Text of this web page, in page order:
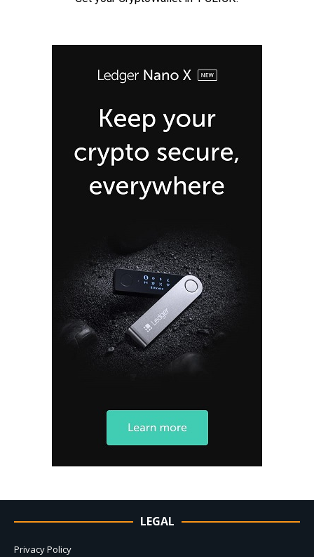
LEGAL
Privacy Policy